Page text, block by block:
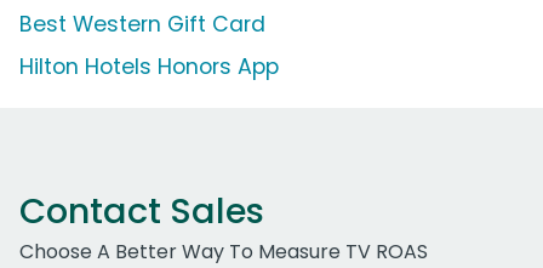
Best Western Gift Card
Hilton Hotels Honors App
Contact Sales
Choose A Better Way To Measure TV ROAS